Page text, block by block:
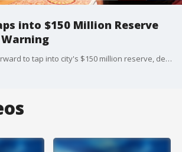
into $150 Million Reserve
Warning
DC Council moves forward to tap into city's $150 million reserve, despite CFO's warning. Fox 5's Katie Barlow reports.